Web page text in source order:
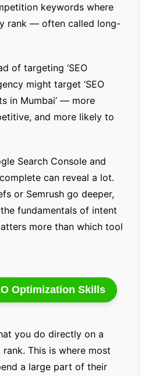
keywords where
rank — often called long-
of targeting ‘SEO
might target ‘SEO
in Mumbai’ — more
and more likely to
Search Console and
can reveal a lot.
or Semrush go deeper,
fundamentals of intent
more than which tool
Optimization Skills
you do directly on a
This is where most
a large part of their